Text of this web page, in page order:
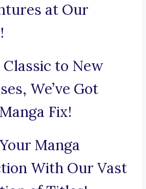
at Our
Classic to New
We’ve Got
Fix!
Manga
With Our Vast